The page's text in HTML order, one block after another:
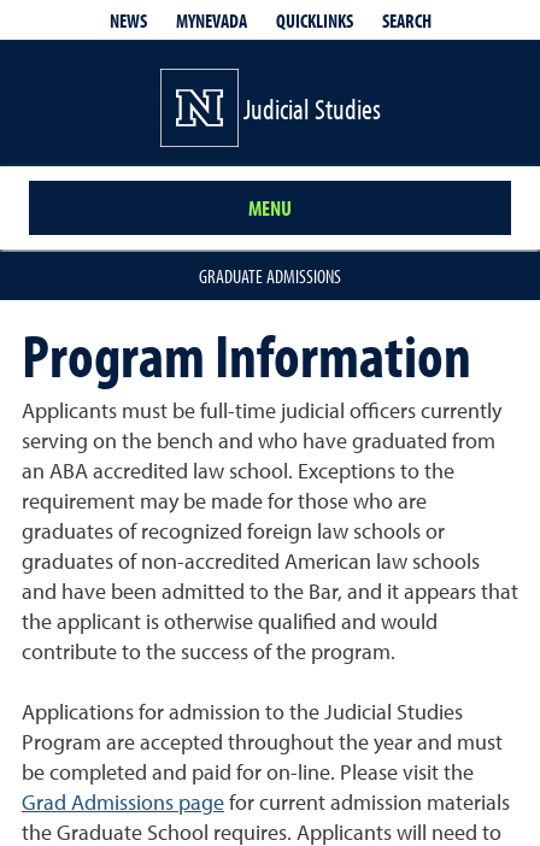
NEWS MYNEVADA QUICKLINKS SEARCH
Judicial Studies
MENU
GRADUATE ADMISSIONS
Program Information
Applicants must be full-time judicial officers currently
serving on the bench and who have graduated from
an ABA accredited law school. Exceptions to the
requirement may be made for those who are
graduates of recognized foreign law schools or
graduates of non-accredited American law schools
and have been admitted to the Bar, and it appears that
the applicant is otherwise qualified and would
contribute to the success of the program.
Applications for admission to the Judicial Studies
Program are accepted throughout the year and must
be completed and paid for on-line. Please visit the
Grad Admissions page for current admission materials
the Graduate School requires. Applicants will need to